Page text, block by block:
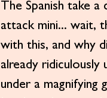
The Spanish take
attack mini... wait,
with this, and why
already ridiculously
under a magnifying